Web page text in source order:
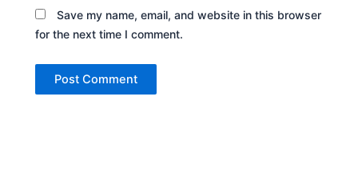
Save my name, email, and website in this browser
for the next time I comment.